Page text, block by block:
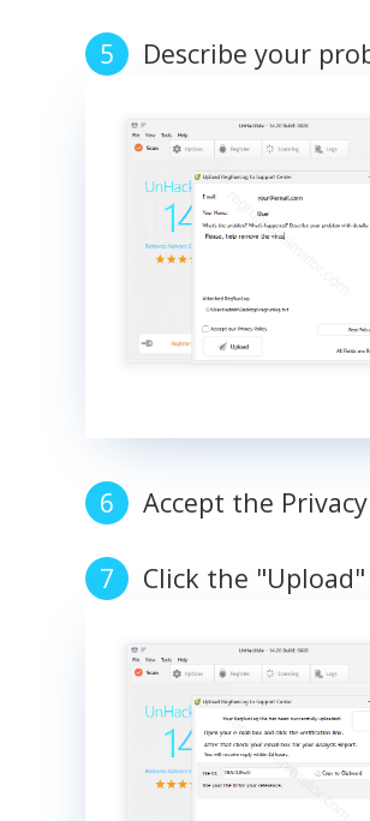
Describe your
Accept the
Click the